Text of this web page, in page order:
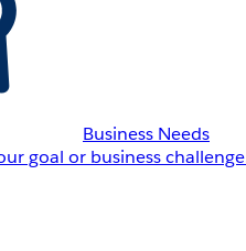
Business Needs
goal or business